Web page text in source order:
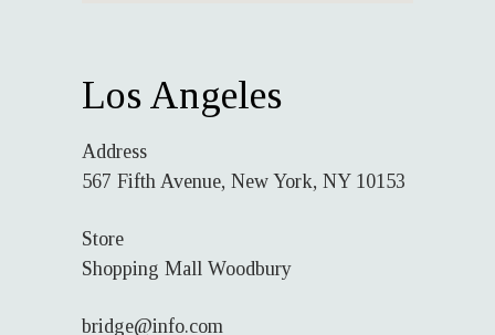
Los Angeles
Address
567 Fifth Avenue, New York, NY 10153
Store
Shopping Mall Woodbury
bridge@info.com